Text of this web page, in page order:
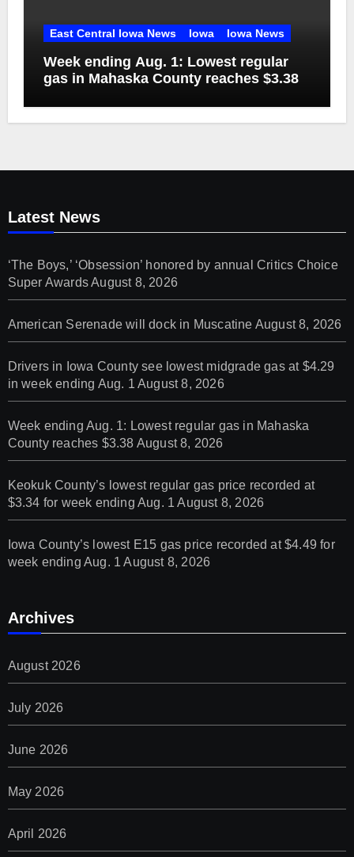
East Central Iowa News Iowa Iowa News
Week ending Aug. 1: Lowest regular
gas in Mahaska County reaches $3.38
Latest News
‘The Boys,’ ‘Obsession’ honored by annual Critics Choice
Super AwardsAugust 8, 2026
American Serenade will dock in Muscatine August 8, 2026
Drivers in Iowa County see lowest midgrade gas at $4.29
in week ending Aug. 1 August 8, 2026
Week ending Aug. 1: Lowest regular gas in Mahaska
County reaches $3.38 August 8, 2026
Keokuk County’s lowest regular gas price recorded at
$3.34 for week ending Aug. 1 August 8, 2026
Iowa County’s lowest E15 gas price recorded at $4.49 for
week ending Aug. 1 August 8, 2026
Archives
August 2026
July 2026
June 2026
May 2026
April 2026